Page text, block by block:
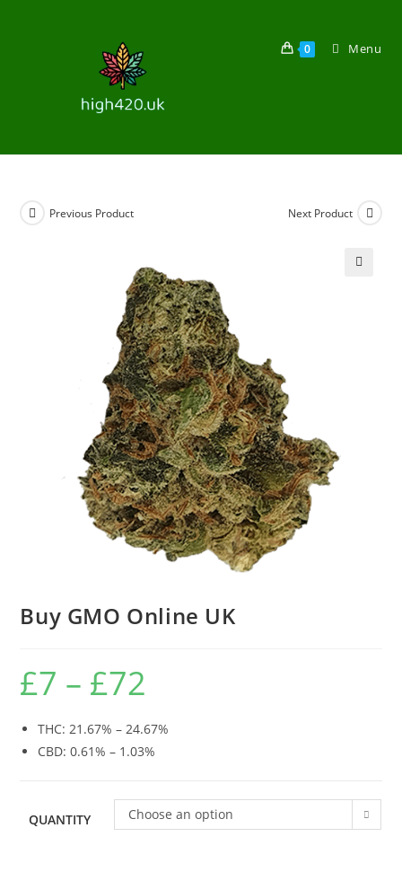
0 Menu
Previous Product Next Product
Buy GMO Online UK
£7 – £72
THC: 21.67% – 24.67%
CBD: 0.61% – 1.03%
QUANTITY Choose an option